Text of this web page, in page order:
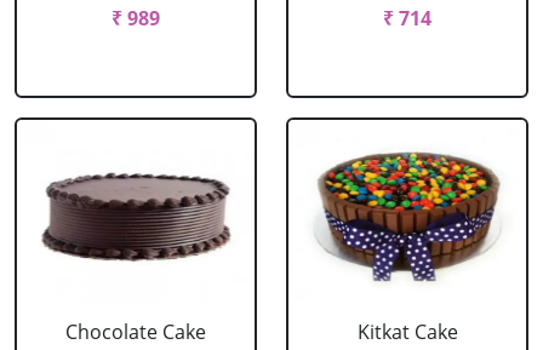
₹ 989
₹ 714
Chocolate Cake
Kitkat Cake